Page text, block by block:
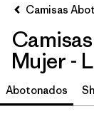
Ordenar Por
Filtrar por
Category
Filtrar por
Price
Camisas
Mujer - L
Abotonados